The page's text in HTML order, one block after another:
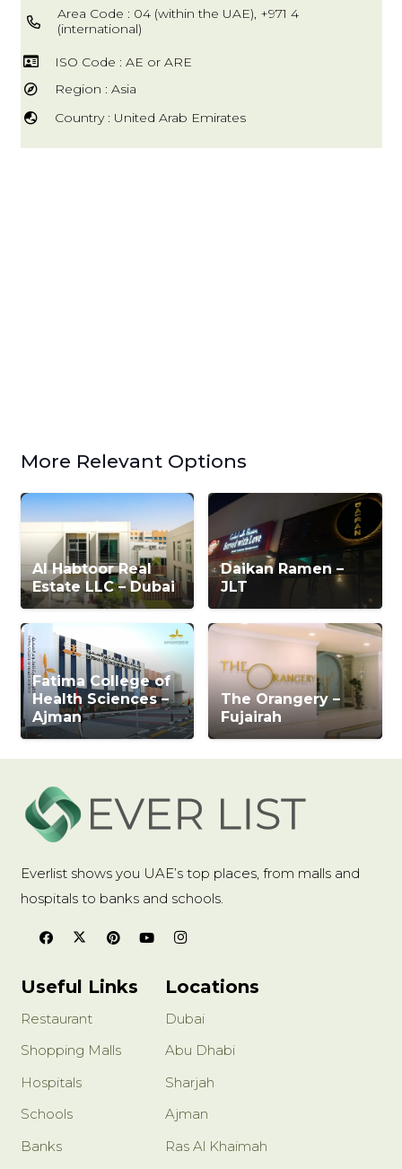
Area Code : 04 (within the UAE), +971 4
(international)
ISO Code : AE or ARE
Region : Asia
Country : United Arab Emirates
More Relevant Options
Al Habtoor Real
Estate LLC – Dubai
Daikan Ramen –
JLT
Fatima College of
Health Sciences –
Ajman
The Orangery –
Fujairah
Everlist shows you UAE’s top places, from malls and
hospitals to banks and schools.
Useful Links
Restaurant
Shopping Malls
Hospitals
Schools
Banks
Locations
Dubai
Abu Dhabi
Sharjah
Ajman
Ras Al Khaimah